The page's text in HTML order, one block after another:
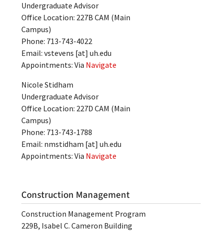
Undergraduate Advisor
Office Location: 227B CAM (Main
Campus)
Phone: 713-743-4022
Email: vstevens [at] uh.edu
Appointments: Via Navigate
Nicole Stidham
Undergraduate Advisor
Office Location: 227D CAM (Main
Campus)
Phone: 713-743-1788
Email: nmstidham [at] uh.edu
Appointments: Via Navigate
Construction Management
Construction Management Program
229B, Isabel C. Cameron Building